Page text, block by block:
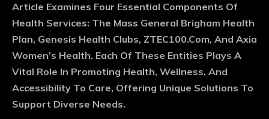
Article Examines Four Essential Components Of
Health Services: The Mass General Brigham Health
Plan, Genesis Health Clubs, ZTEC100.Com, And Axia
Women’s Health. Each Of These Entities Plays A
Vital Role In Promoting Health, Wellness, And
Accessibility To Care, Offering Unique Solutions To
Support Diverse Needs.